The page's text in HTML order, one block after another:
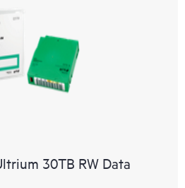
30TB RW Data